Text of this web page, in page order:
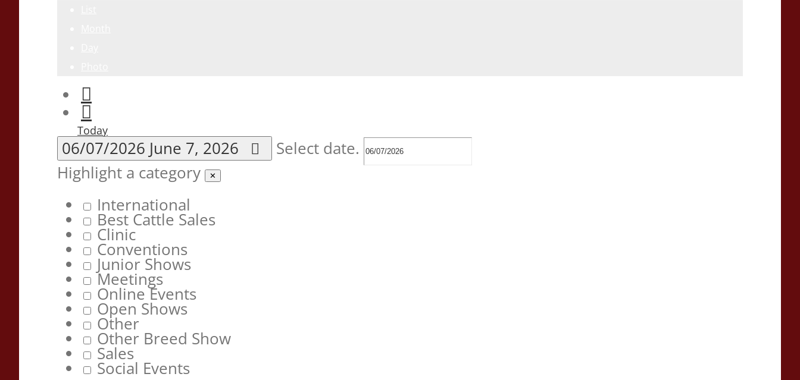
Today
06/07/2026 June 7, 2026
Select date.
Highlight a category
✕
International
Best Cattle Sales
Clinic
Conventions
Junior Shows
Meetings
Online Events
Open Shows
Other
Other Breed Show
Sales
Social Events